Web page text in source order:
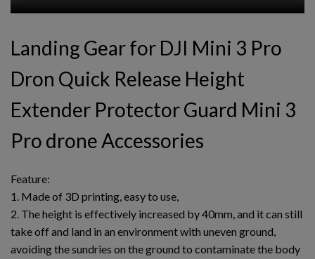
Landing Gear for DJI Mini 3 Pro
Dron Quick Release Height
Extender Protector Guard Mini 3
Pro drone Accessories
Feature:
1. Made of 3D printing, easy to use,
2. The height is effectively increased by 40mm, and it can still
take off and land in an environment with uneven ground,
avoiding the sundries on the ground to contaminate the body